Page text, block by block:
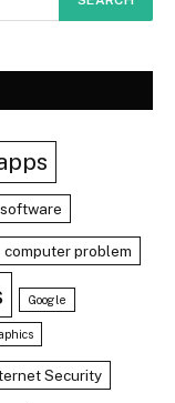
computer problem
Google
Security